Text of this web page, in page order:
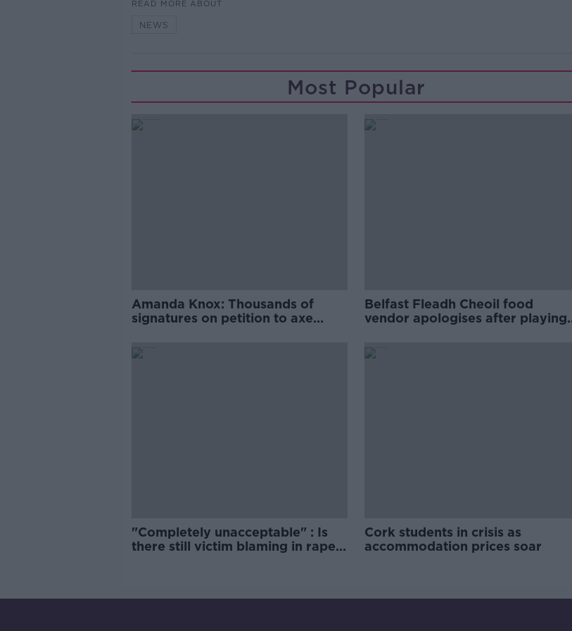
READ MORE ABOUT
NEWS
Most Popular
Amanda Knox: Thousands of
signatures on petition to axe
Belfast Fleadh Cheoil food
vendor apologises after playing
"Completely unacceptable" : Is
there still victim blaming in rape
Cork students in crisis as
accommodation prices soar